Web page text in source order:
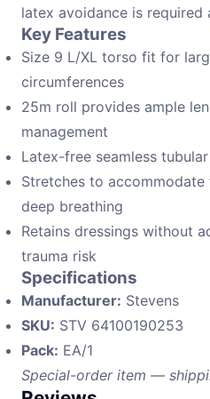
latex avoidance is
Key Features
Size 9 L/XL torso fit for
circumferences
25m roll provides ample
management
Latex-free seamless
Stretches to
deep breathing
Retains dressings without
trauma risk
Specifications
Manufacturer: Stevens
SKU: STV 64100190253
Pack: EA/1
Special-order item —